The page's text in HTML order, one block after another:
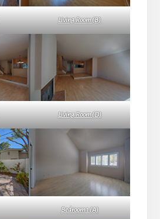
Living Room (B)
Living Room (D)
Bedroom 1 (A)